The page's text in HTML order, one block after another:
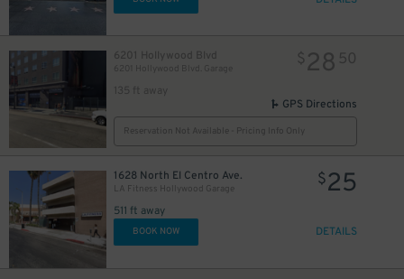
6201 Hollywood Blvd
6201 Hollywood Blvd. Garage
135 ft away
$28 50
GPS Directions
Reservation Not Available - Pricing Info Only
1628 North El Centro Ave.
LA Fitness Hollywood Garage
511 ft away
$25
BOOK NOW DETAILS